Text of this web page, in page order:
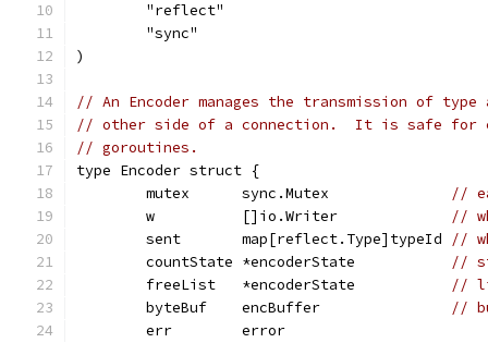
	"reflect"
	"sync"
)
// An Encoder manages the transmission of
// other side of a connection.  It is safe for
// goroutines.
type Encoder struct {
	mutex      sync.Mutex
//
	w          []io.Writer
//
	sent       map[reflect.Type]typeId
//
	countState *encoderState
//
	freeList   *encoderState
//
	byteBuf    encBuffer
//
	err        error